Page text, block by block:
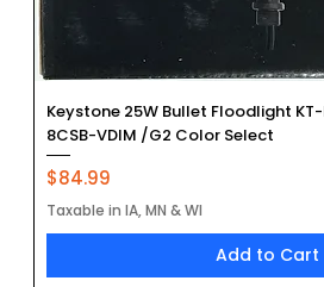
Keystone 25W Bullet Floodlight KT-
8CSB-VDIM /G2 Color Select
Price
$84.99
Taxable in IA, MN & WI
Add to Cart